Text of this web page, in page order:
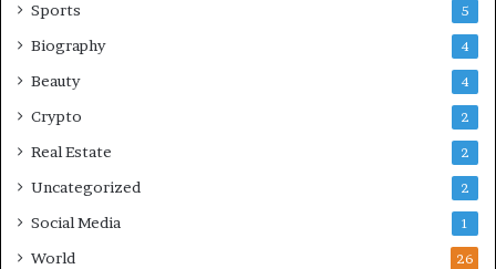
Sports 5
Biography 4
Beauty 4
Crypto 2
Real Estate 2
Uncategorized 2
Social Media 1
World 26